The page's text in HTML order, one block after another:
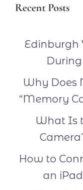
Recent Posts
Edinburgh
Why Does
“Memory
What Is
How to
an